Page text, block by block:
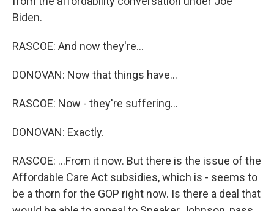
Biden.
RASCOE: And now they're...
DONOVAN: Now that things have...
RASCOE: Now - they're suffering...
DONOVAN: Exactly.
RASCOE: ...From it now. But there is the issue of the
Affordable Care Act subsidies, which is - seems to
be a thorn for the GOP right now. Is there a deal that